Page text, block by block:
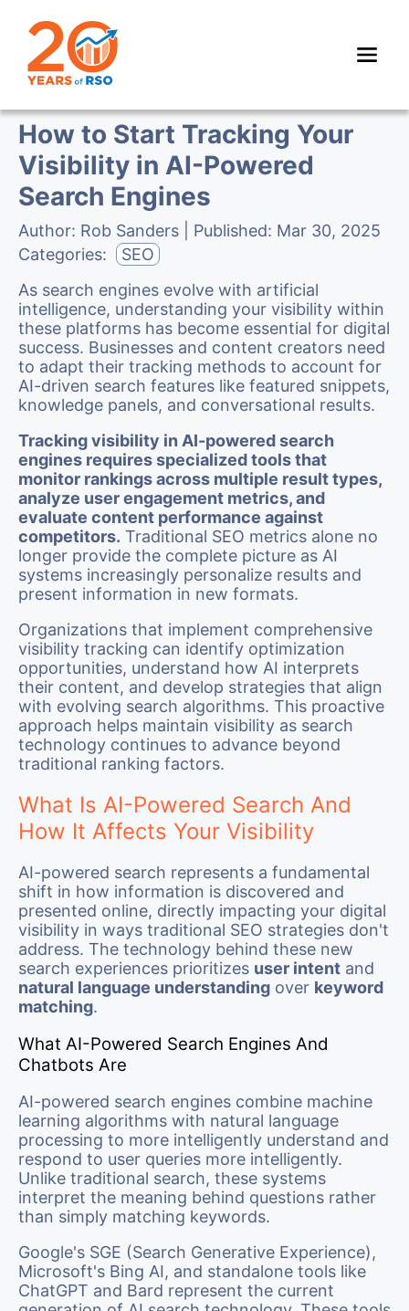
How to Start Tracking Your
Visibility in AI-Powered
Search Engines
Author: Rob Sanders | Published: Mar 30, 2025
Categories:
SEO
As search engines evolve with artificial
intelligence, understanding your visibility within
these platforms has become essential for digital
success. Businesses and content creators need
to adapt their tracking methods to account for
AI-driven search features like featured snippets,
knowledge panels, and conversational results.
Tracking visibility in AI-powered search
engines requires specialized tools that
monitor rankings across multiple result types,
analyze user engagement metrics, and
evaluate content performance against
competitors. Traditional SEO metrics alone no
longer provide the complete picture as AI
systems increasingly personalize results and
present information in new formats.
Organizations that implement comprehensive
visibility tracking can identify optimization
opportunities, understand how AI interprets
their content, and develop strategies that align
with evolving search algorithms. This proactive
approach helps maintain visibility as search
technology continues to advance beyond
traditional ranking factors.
What Is AI-Powered Search And
How It Affects Your Visibility
AI-powered search represents a fundamental
shift in how information is discovered and
presented online, directly impacting your digital
visibility in ways traditional SEO strategies don't
address. The technology behind these new
search experiences prioritizes user intent and
natural language understanding over keyword
matching.
What AI-Powered Search Engines And
Chatbots Are
AI-powered search engines combine machine
learning algorithms with natural language
processing to more intelligently understand and
respond to user queries more intelligently.
Unlike traditional search, these systems
interpret the meaning behind questions rather
than simply matching keywords.
Google's SGE (Search Generative Experience),
Microsoft's Bing AI, and standalone tools like
ChatGPT and Bard represent the current